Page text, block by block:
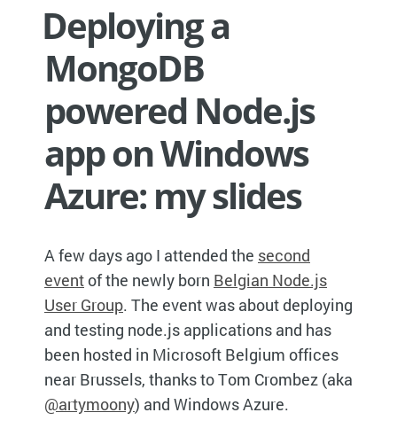
Deploying a
MongoDB
powered Node.js
app on Windows
Azure: my slides
A few days ago I attended the second
event of the newly born Belgian Node.js
User Group. The event was about deploying
and testing node.js applications and has
been hosted in Microsoft Belgium offices
near Brussels, thanks to Tom Crombez (aka
@artymoony) and Windows Azure.